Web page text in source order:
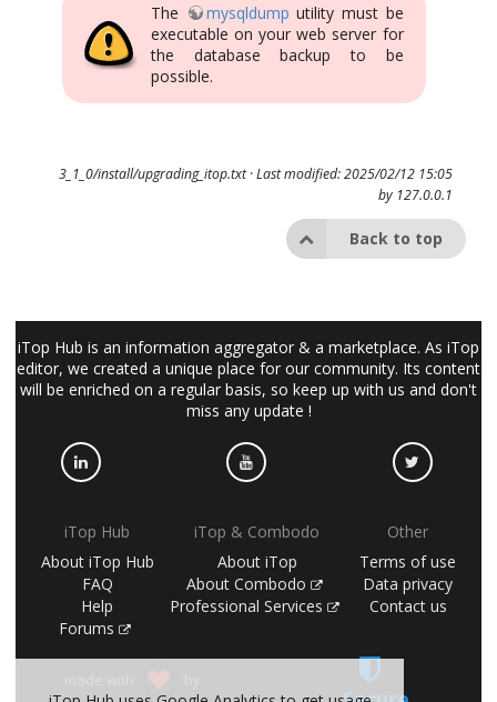
The mysqldump utility must be
executable on your web server for
the database backup to be
possible.
3_1_0/install/upgrading_itop.txt· Last modified: 2025/02/12 15:05
by 127.0.0.1
Back to top
iTop Hub is an information aggregator & a marketplace. As iTop
editor, we created a unique place for our community. Its content
will be enriched on a regular basis, so keep up with us and don't
miss any update !
iTop Hub
About iTop Hub
FAQ
Help
Forums
iTop & Combodo
About iTop
About Combodo
Professional Services
Other
Terms of use
Data privacy
Contact us